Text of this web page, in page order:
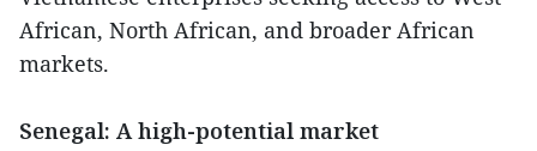
African, North African, and broader African
markets.
Senegal: A high-potential market